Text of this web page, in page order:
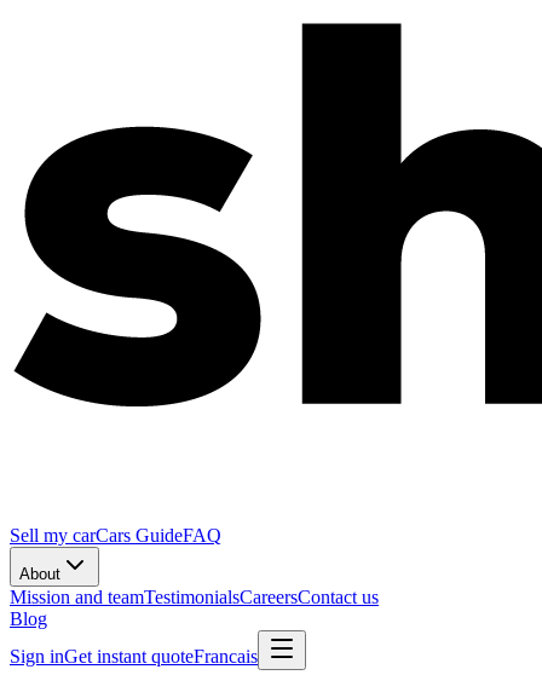
Sell my carCars GuideFAQ
About
Mission and teamTestimonialsCareersContact us
Blog
Sign inGet instant quoteFrancais